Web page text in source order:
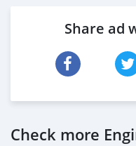
Share ad
Check more